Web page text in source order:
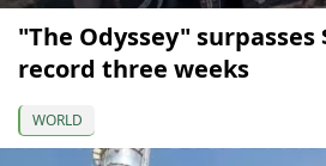
"The Odyssey"
record three weeks
WORLD